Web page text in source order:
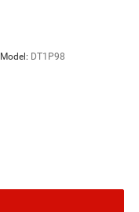
Model: DT1P98